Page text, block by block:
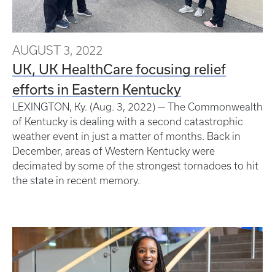
AUGUST 3, 2022
UK, UK HealthCare focusing relief
efforts in Eastern Kentucky
LEXINGTON, Ky. (Aug. 3, 2022) — The Commonwealth
of Kentucky is dealing with a second catastrophic
weather event in just a matter of months. Back in
December, areas of Western Kentucky were
decimated by some of the strongest tornadoes to hit
the state in recent memory.